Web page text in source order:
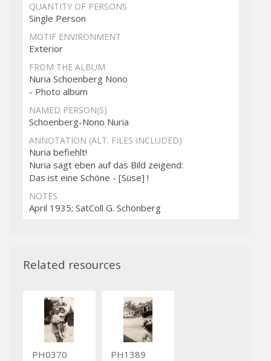
QUANTITY OF PERSONS
Single Person
MOTIF ENVIRONMENT
Exterior
FROM THE ALBUM
Nuria Schoenberg Nono
- Photo album
NAMED PERSON(S)
Schoenberg-Nono Nuria
ANNOTATION (ALT. FILES INCLUDED)
Nuria befiehlt!
Nuria sagt eben auf das Bild zeigend:
Das ist eine Schöne - [Süse] !
NOTES
April 1935; SatColl G. Schönberg
Related resources
PH0370 PH1389